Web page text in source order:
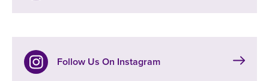
Follow Us On Instagram